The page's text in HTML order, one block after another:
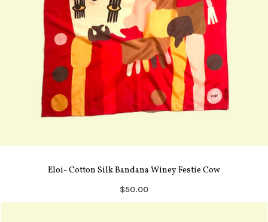
Eloi- Cotton Silk Bandana Winey Festie Cow
$50.00